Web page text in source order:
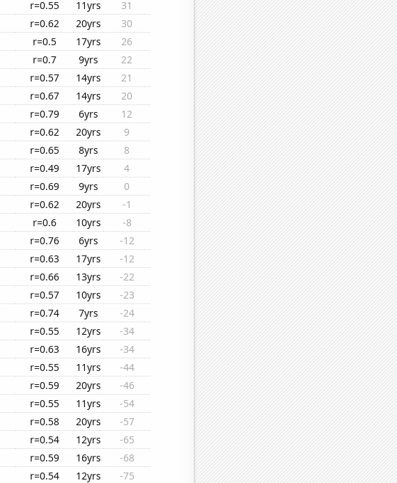
r=0.55 11yrs
31
r=0.62 20yrs
30
r=0.5 17yrs
26
r=0.7 9yrs
22
r=0.57 14yrs
21
r=0.67 14yrs
20
r=0.79 6yrs
12
r=0.62 20yrs
9
r=0.65 8yrs
8
r=0.49 17yrs
4
r=0.69 9yrs
0
r=0.62 20yrs
-1
r=0.6 10yrs
-8
r=0.76 6yrs
-12
r=0.63 17yrs
-12
r=0.66 13yrs
-22
r=0.57 10yrs
-23
r=0.74 7yrs
-24
r=0.55 12yrs
-34
r=0.63 16yrs
-34
r=0.55 11yrs
-44
r=0.59 20yrs
-46
r=0.55 11yrs
-54
r=0.58 20yrs
-57
r=0.54 12yrs
-65
r=0.59 16yrs
-68
r=0.54 12yrs -75